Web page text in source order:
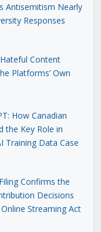
Antisemitism Nearly
Responses
Content
Platforms’ Own
How Canadian
the Key Role in
Training Data Case
Confirms the
Decisions
Streaming Act